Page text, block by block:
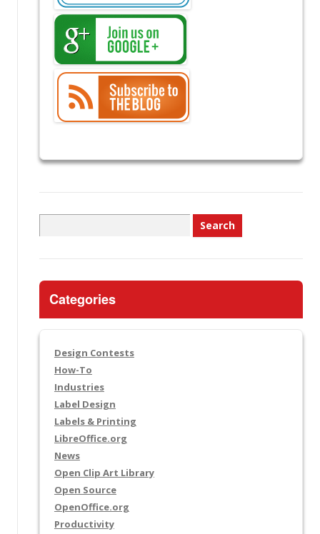
for:
Categories
Design Contests
How-To
Industries
Label Design
Labels & Printing
LibreOffice.org
News
Open Clip Art Library
Open Source
OpenOffice.org
Productivity